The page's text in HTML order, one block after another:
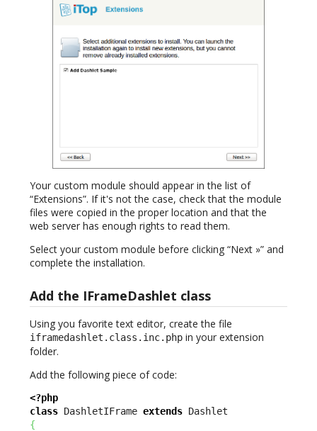
Your custom module should appear in the list of
“Extensions”. If it's not the case, check that the module
files were copied in the proper location and that the
web server has enough rights to read them.
Select your custom module before clicking “Next »” and
complete the installation.
Add the IFrameDashlet class
Using you favorite text editor, create the file
iframedashlet.class.inc.php in your extension
folder.
Add the following piece of code:
<?php
class DashletIFrame extends
{